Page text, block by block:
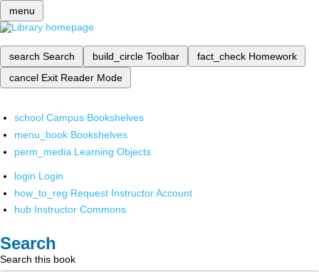
menu
search Search build_circle Toolbar fact_check Homework
cancel Exit Reader Mode
school Campus Bookshelves
menu_book Bookshelves
perm_media Learning Objects
login Login
how_to_reg Request Instructor Account
hub Instructor Commons
Search
Search this book